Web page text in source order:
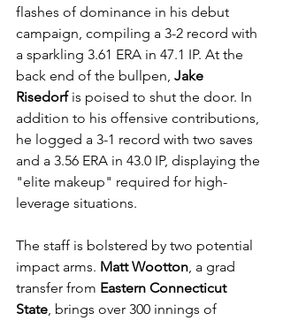
flashes of dominance in his debut
campaign, compiling a 3-2 record with
a sparkling 3.61 ERA in 47.1 IP. At the
back end of the bullpen, Jake
Risedorf is poised to shut the door. In
addition to his offensive contributions,
he logged a 3-1 record with two saves
and a 3.56 ERA in 43.0 IP, displaying the
"elite makeup" required for high-
leverage situations.
The staff is bolstered by two potential
impact arms. Matt Wootton, a grad
transfer from Eastern Connecticut
State, brings over 300 innings of